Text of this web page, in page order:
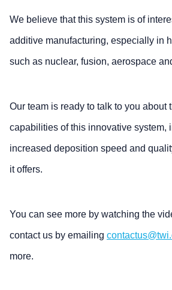
We believe that this system is of
additive manufacturing, especially in
such as nuclear, fusion, aerospace
Our team is ready to talk to you about
capabilities of this innovative system,
increased deposition speed and
it offers.
You can see more by watching the
contact us by emailing
more.